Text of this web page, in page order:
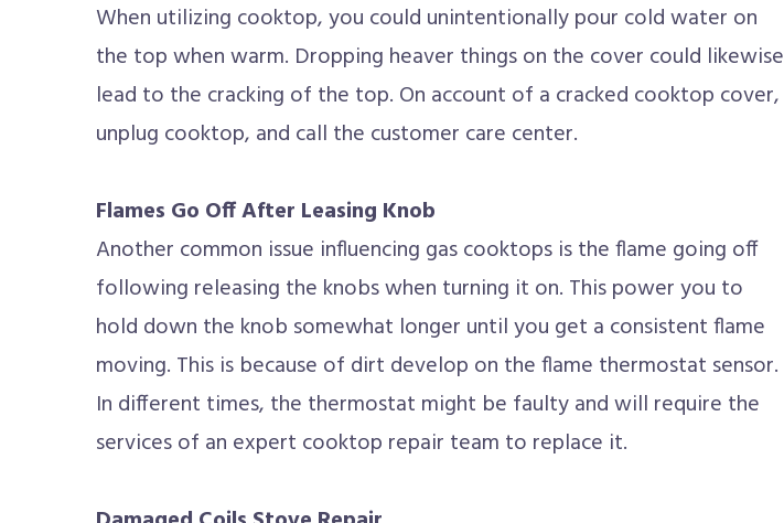
When utilizing cooktop, you could unintentionally pour cold water on
the top when warm. Dropping heaver things on the cover could likewise
lead to the cracking of the top. On account of a cracked cooktop cover,
unplug cooktop, and call the customer care center.
Flames Go Off After Leasing Knob
Another common issue influencing gas cooktops is the flame going off
following releasing the knobs when turning it on. This power you to
hold down the knob somewhat longer until you get a consistent flame
moving. This is because of dirt develop on the flame thermostat sensor.
In different times, the thermostat might be faulty and will require the
services of an expert cooktop repair team to replace it.